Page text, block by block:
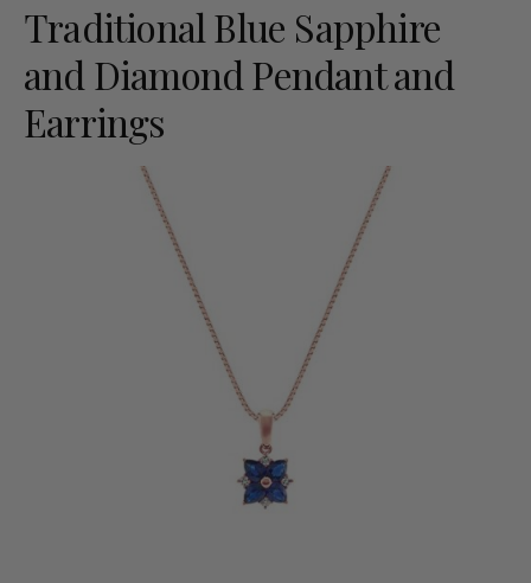
Traditional Blue Sapphire
and Diamond Pendant and
Earrings